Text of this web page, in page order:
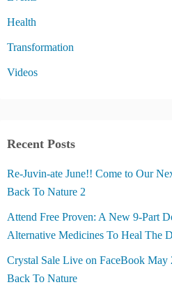
Health
Transformation
Videos
Recent Posts
Re-Juvin-ate June!! Come to Our
Back To Nature 2
Attend Free Proven: A New 9-Part
Alternative Medicines To Heal The
Crystal Sale Live on FaceBook May
Back To Nature